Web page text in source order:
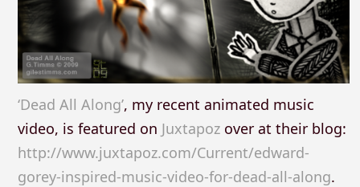
‘Dead All Along’, my recent animated music
video, is featured on Juxtapozover at their blog:
http://www.juxtapoz.com/Current/edward-
gorey-inspired-music-video-for-dead-all-along.